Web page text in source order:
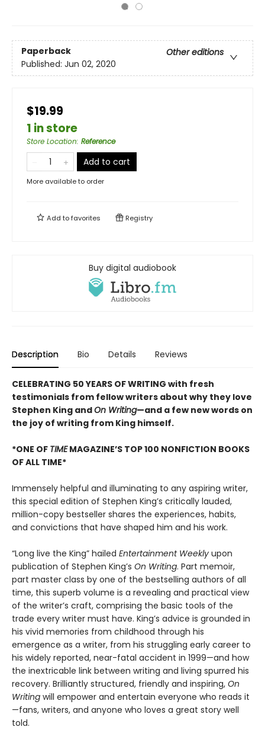
Paperback
Other editions
Published: Jun 02, 2020
$19.99
1 in store
Store Location: Reference
Add to cart
More available to order
Add tofavorites Registry
Buy digital audiobook
Description Bio Details Reviews
CELEBRATING 50 YEARS OF WRITING with fresh
testimonials from fellow writers about why they love
Stephen King andOn Writing—and a few new words on
the joy of writing from King himself.
*ONE OF TIMEMAGAZINE’S TOP 100 NONFICTION BOOKS
OF ALL TIME*
Immensely helpful and illuminating to any aspiring writer,
this special edition of Stephen King’s critically lauded,
million-copy bestseller shares the experiences, habits,
and convictions that have shaped him and his work.
“Long live the King” hailed Entertainment Weekly upon
publication of Stephen King’s On Writing. Part memoir,
part master class by one of the bestselling authors of all
time, this superb volume is a revealing and practical view
of the writer’s craft, comprising the basic tools of the
trade every writer must have. King’s advice is grounded in
his vivid memories from childhood through his
emergence as a writer, from his struggling early career to
his widely reported, near-fatal accident in 1999—and how
the inextricable link between writing and living spurred his
recovery. Brilliantly structured, friendly and inspiring, On
Writing will empower and entertain everyone who reads it
—fans, writers, and anyone who loves a great story well
told.